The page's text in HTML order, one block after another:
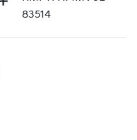
83514